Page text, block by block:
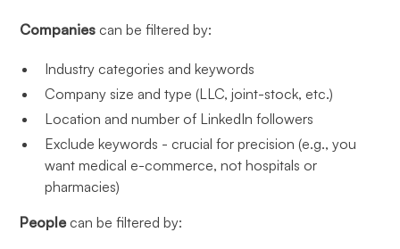
Companies can be filtered by:
Industry categories and keywords
Company size and type (LLC, joint-stock, etc.)
Location and number of LinkedIn followers
Exclude keywords - crucial for precision (e.g., you
want medical e-commerce, not hospitals or
pharmacies)
Peoplecan be filtered by: